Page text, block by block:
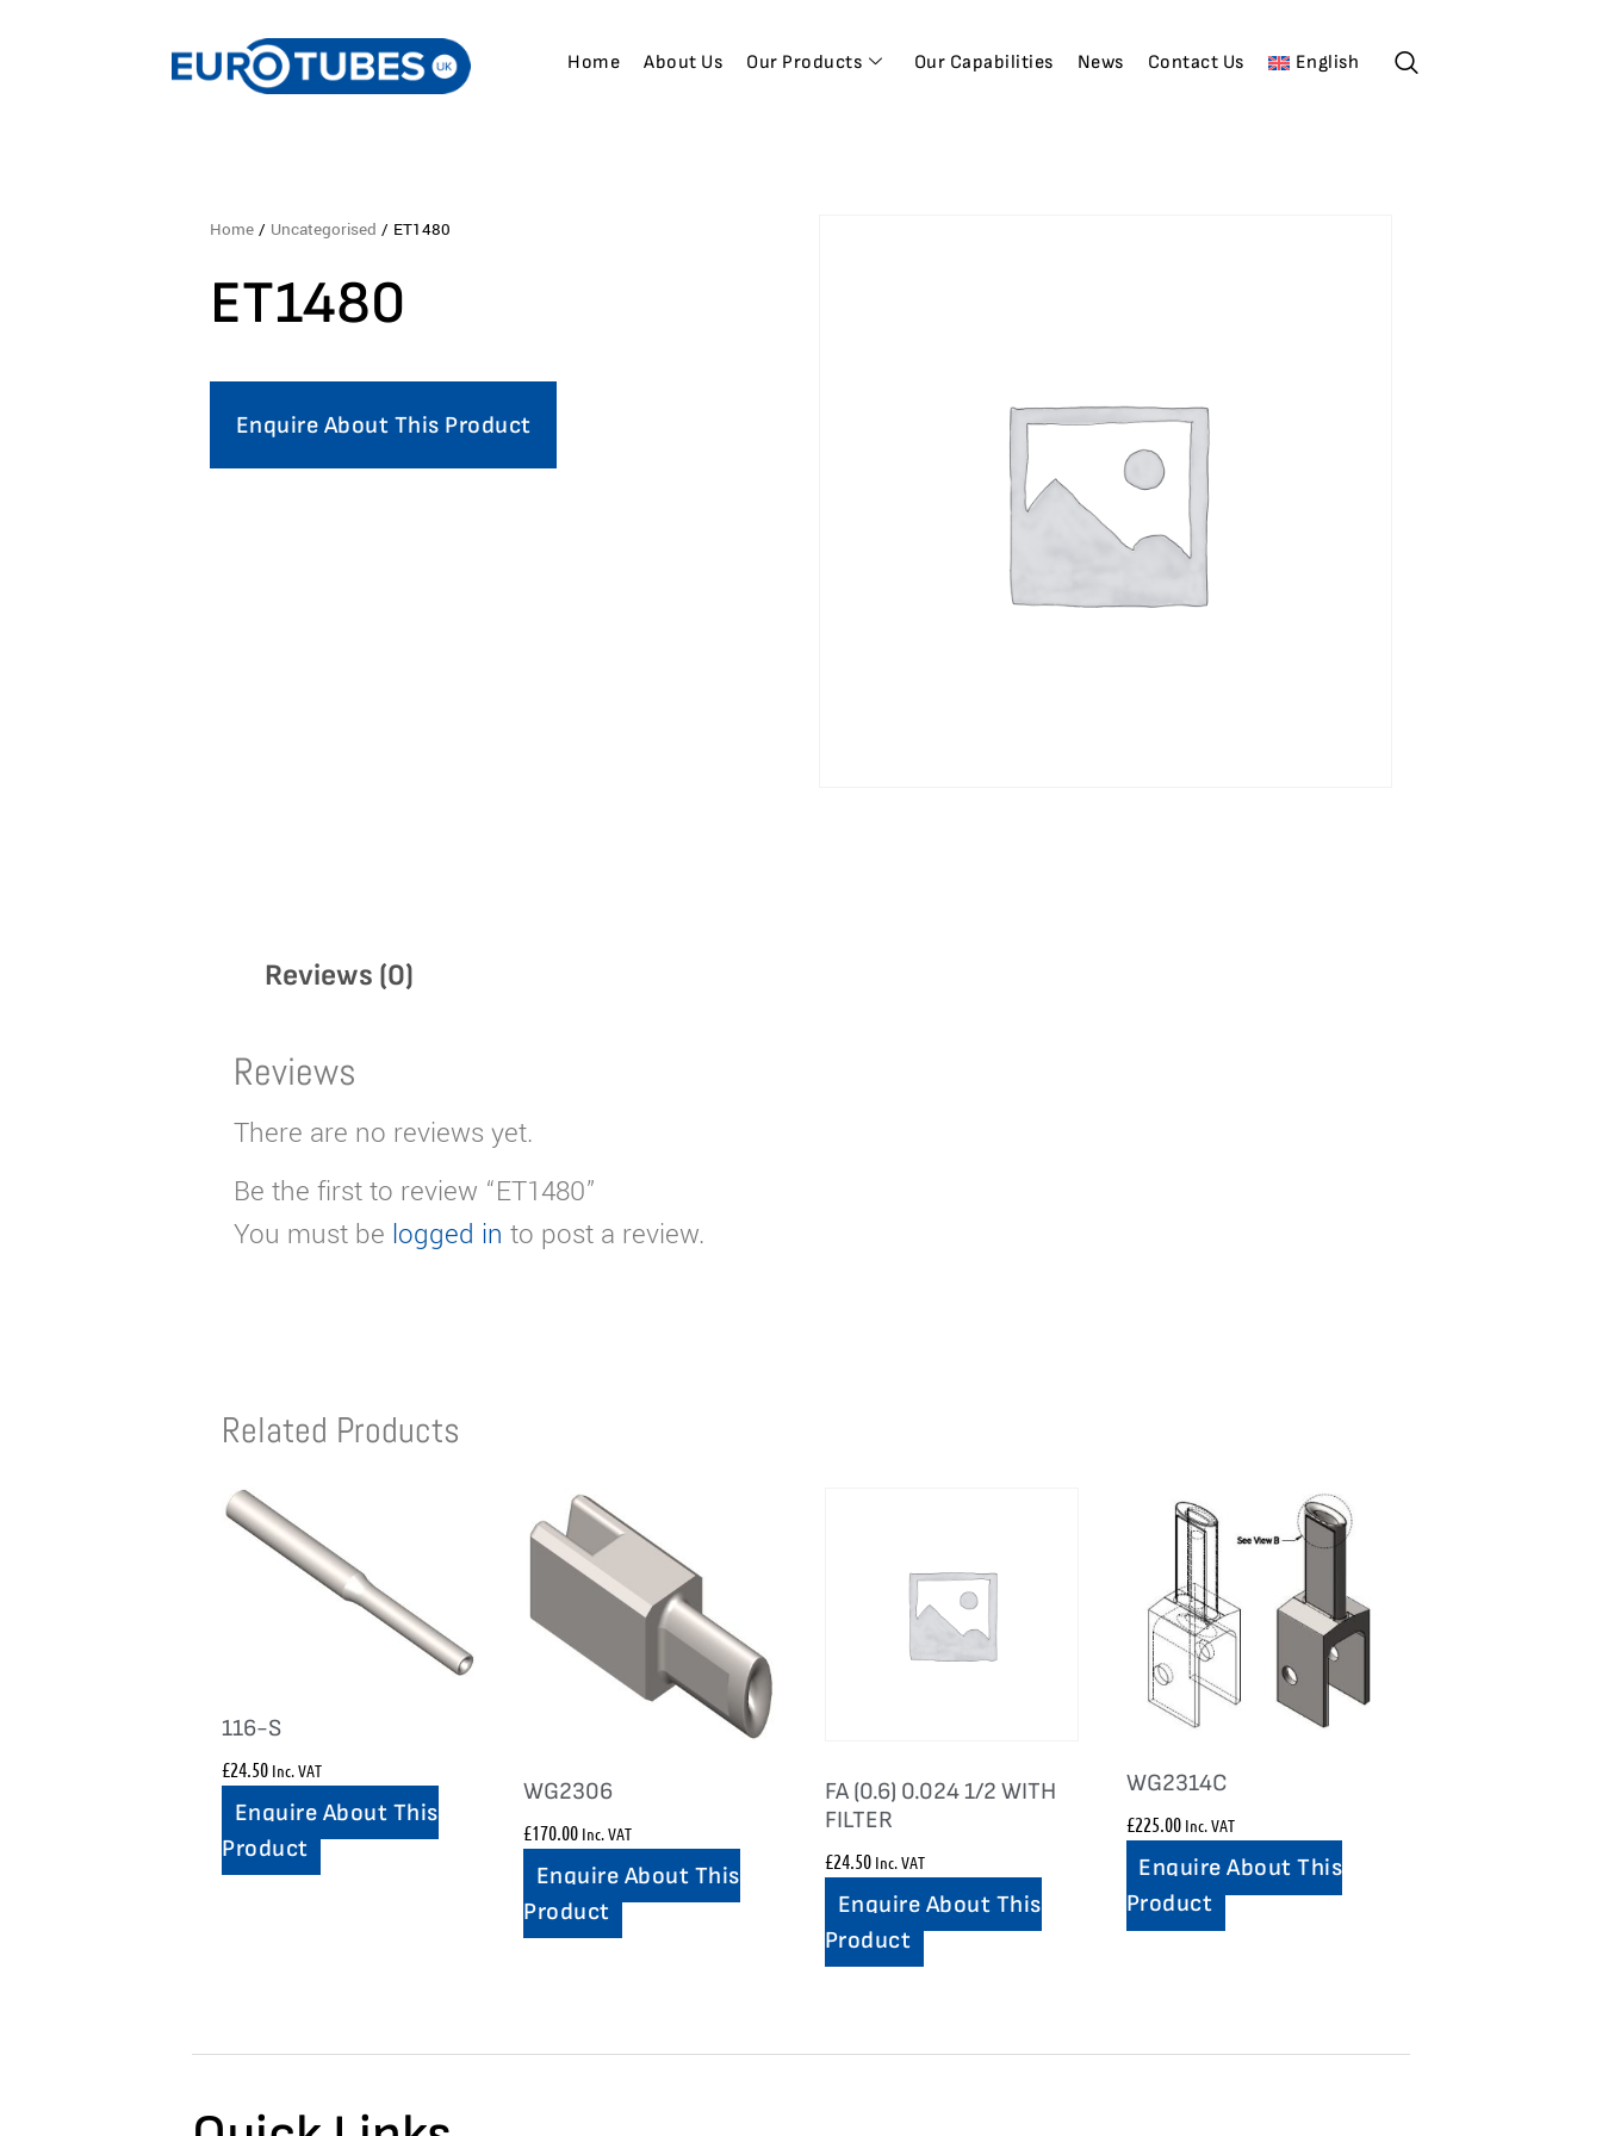
Home About Us Our Products Our Capabilities News Contact Us English
Home / Uncategorised / ET1480
ET1480
Enquire About This Product
Reviews (0)
Reviews
There are no reviews yet.
Be the first to review “ET1480”
You must be logged in to post a review.
Related Products
116-S
£24.50 Inc. VAT
Enquire About This
Product
WG2306
£170.00 Inc. VAT
Enquire About This
Product
FA (0.6) 0.024 1/2 WITH
FILTER
£24.50 Inc. VAT
Enquire About This
Product
WG2314C
£225.00 Inc. VAT
Enquire About This
Product